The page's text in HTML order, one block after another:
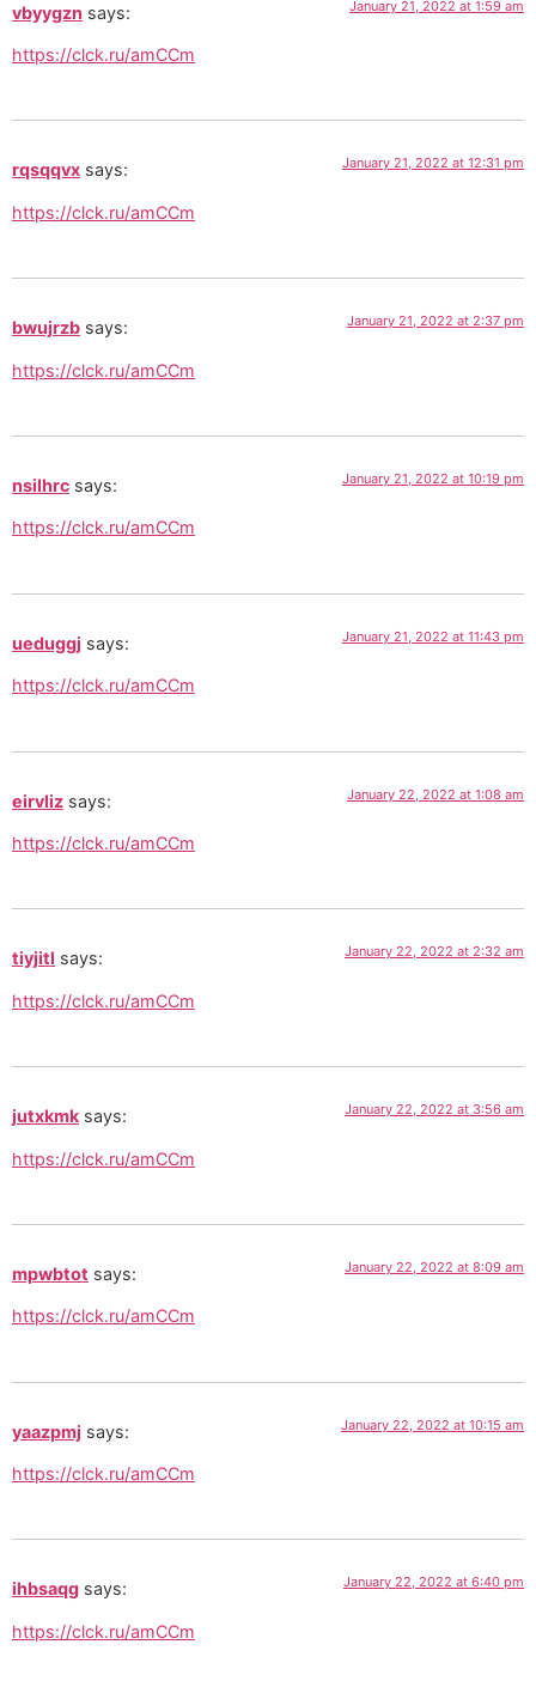
vbyygzn says: January 21, 2022 at 1:59 am
https://clck.ru/amCCm
rqsqqvx says: January 21, 2022 at 12:31 pm
https://clck.ru/amCCm
bwujrzb says: January 21, 2022 at 2:37 pm
https://clck.ru/amCCm
nsilhrc says: January 21, 2022 at 10:19 pm
https://clck.ru/amCCm
ueduggj says: January 21, 2022 at 11:43 pm
https://clck.ru/amCCm
eirvliz says: January 22, 2022 at 1:08 am
https://clck.ru/amCCm
tiyjitl says: January 22, 2022 at 2:32 am
https://clck.ru/amCCm
jutxkmk says: January 22, 2022 at 3:56 am
https://clck.ru/amCCm
mpwbtot says: January 22, 2022 at 8:09 am
https://clck.ru/amCCm
yaazpmj says: January 22, 2022 at 10:15 am
https://clck.ru/amCCm
ihbsaqg says: January 22, 2022 at 6:40 pm
https://clck.ru/amCCm